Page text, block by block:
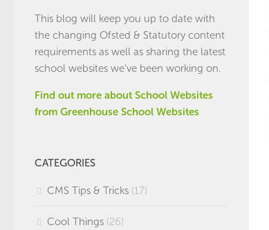
This blog will keep you up to date with
the changing Ofsted & Statutory content
requirements as well as sharing the latest
school websites we've been working on.
Find out more about School Websites
from Greenhouse School Websites
CATEGORIES
CMS Tips & Tricks (17)
Cool Things (26)